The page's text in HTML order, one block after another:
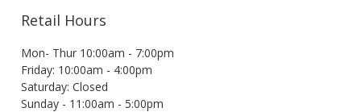
Retail Hours
Mon- Thur 10:00am - 7:00pm
Friday: 10:00am - 4:00pm
Saturday: Closed
Sunday - 11:00am - 5:00pm